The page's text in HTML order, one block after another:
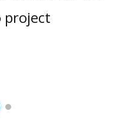
project